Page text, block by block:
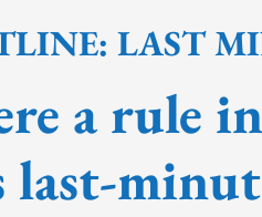
LAST
a rule